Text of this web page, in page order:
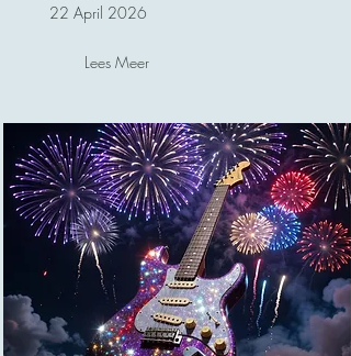
22 April 2026
Lees Meer